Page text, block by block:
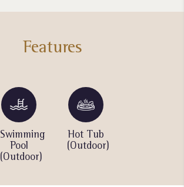
Features
Swimming
Pool
(Outdoor)
Hot Tub
(Outdoor)